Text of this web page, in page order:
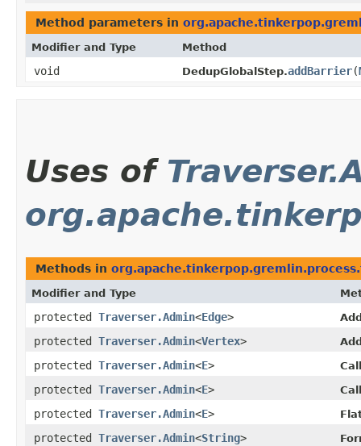
Method parameters in
Modifier and Type Method
void DedupGlobalStep.addBarrier​(
Uses of
Methods in
Modifier and Type
protected Traverser.Admin<Edge>
protected Traverser.Admin<Vertex>
protected Traverser.Admin<E>
protected Traverser.Admin<E>
protected Traverser.Admin<E>
protected Traverser.Admin<String>